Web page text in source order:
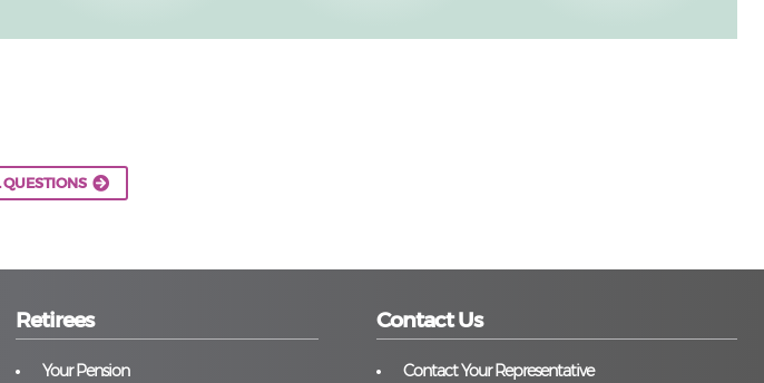
Retirees
Your Pension
Contact Us
Contact Your Representative